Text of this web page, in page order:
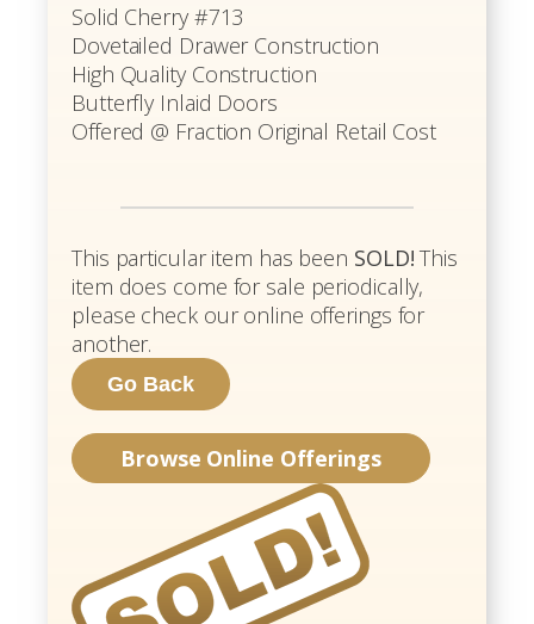
Solid Cherry #713
Dovetailed Drawer Construction
High Quality Construction
Butterfly Inlaid Doors
Offered @ Fraction Original Retail Cost
This particular item has been SOLD! This
item does come for sale periodically,
please check our online offerings for
another.
Browse Online Offerings